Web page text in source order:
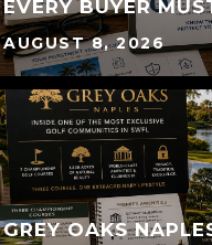
EVERY BUYER
AUGUST 8, 2026
GREY OAKS